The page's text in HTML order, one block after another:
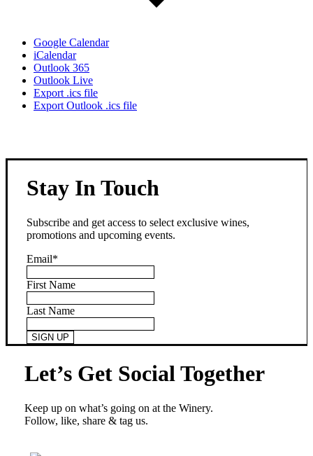
Google Calendar
iCalendar
Outlook 365
Outlook Live
Export .ics file
Export Outlook .ics file
Stay In Touch
Subscribe and get access to select exclusive wines,
promotions and upcoming events.
Email*
First Name
Last Name
Let’s Get Social Together
Keep up on what’s going on at the Winery.
Follow, like, share & tag us.